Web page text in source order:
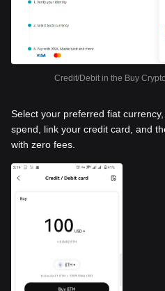
Credit/Debit in the Buy
Select your preferred fiat
spend, link your credit card, and
with zero fees.